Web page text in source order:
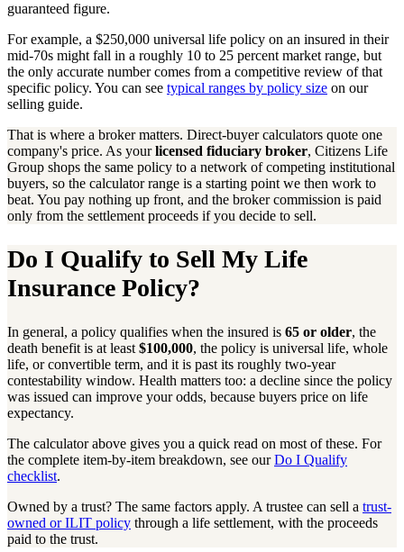
guaranteed figure.
For example, a $250,000 universal life policy on an insured in their
mid-70s might fall in a roughly 10 to 25 percent market range, but
the only accurate number comes from a competitive review of that
specific policy. You can see typical ranges by policy size on our
selling guide.
That is where a broker matters. Direct-buyer calculators quote one
company's price. As yourlicensed fiduciary broker, Citizens Life
Group shops the same policy to a network of competing institutional
buyers, so the calculator range is a starting point we then work to
beat. You pay nothing up front, and the broker commission is paid
only from the settlement proceeds if you decide to sell.
Do I Qualify to Sell My Life
Insurance Policy?
In general, a policy qualifies when the insured is 65 or older, the
death benefit is at least $100,000, the policy is universal life, whole
life, or convertible term, and it is past its roughly two-year
contestability window. Health matters too: a decline since the policy
was issued can improve your odds, because buyers price on life
expectancy.
The calculator above gives you a quick read on most of these. For
the complete item-by-item breakdown, see ourDo I Qualify
checklist.
Owned by a trust? The same factors apply. A trustee can sell a trust-
owned or ILIT policy through a life settlement, with the proceeds
paid to the trust.